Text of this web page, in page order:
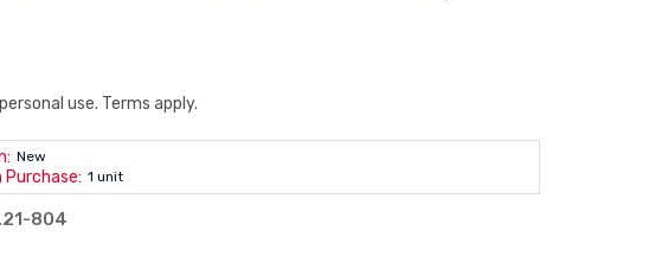
use. Terms apply.
New
Purchase: 1 unit
804